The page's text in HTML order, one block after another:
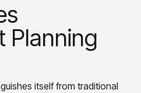
Planning
itself from traditional